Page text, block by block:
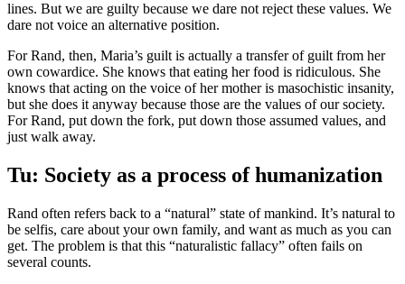
lines. But we are guilty because we dare not reject these values. We
dare not voice an alternative position.
For Rand, then, Maria’s guilt is actually a transfer of guilt from her
own cowardice. She knows that eating her food is ridiculous. She
knows that acting on the voice of her mother is masochistic insanity,
but she does it anyway because those are the values of our society.
For Rand, put down the fork, put down those assumed values, and
just walk away.
Tu: Society as a process of humanization
Rand often refers back to a “natural” state of mankind. It’s natural to
be selfis, care about your own family, and want as much as you can
get. The problem is that this “naturalistic fallacy” often fails on
several counts.